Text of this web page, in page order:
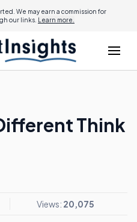
We may earn a commission for
our links. Learn more.
Think
Views: 20,075